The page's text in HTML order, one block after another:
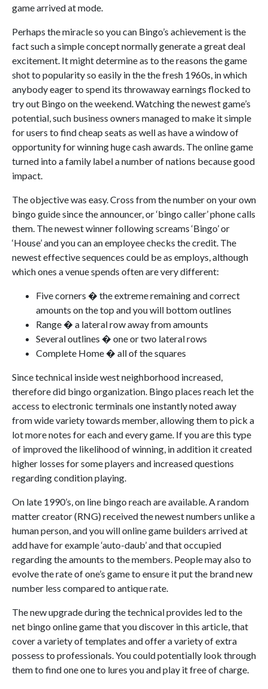
game arrived at mode.
Perhaps the miracle so you can Bingo’s achievement is the
fact such a simple concept normally generate a great deal
excitement. It might determine as to the reasons the game
shot to popularity so easily in the the fresh 1960s, in which
anybody eager to spend its throwaway earnings flocked to
try out Bingo on the weekend. Watching the newest game’s
potential, such business owners managed to make it simple
for users to find cheap seats as well as have a window of
opportunity for winning huge cash awards. The online game
turned into a family label a number of nations because good
impact.
The objective was easy. Cross from the number on your own
bingo guide since the announcer, or ‘bingo caller’ phone calls
them. The newest winner following screams ‘Bingo’ or
‘House’ and you can an employee checks the credit. The
newest effective sequences could be as employs, although
which ones a venue spends often are very different:
Five corners � the extreme remaining and correct
amounts on the top and you will bottom outlines
Range � a lateral row away from amounts
Several outlines � one or two lateral rows
Complete Home � all of the squares
Since technical inside west neighborhood increased,
therefore did bingo organization. Bingo places reach let the
access to electronic terminals one instantly noted away
from wide variety towards member, allowing them to pick a
lot more notes for each and every game. If you are this type
of improved the likelihood of winning, in addition it created
higher losses for some players and increased questions
regarding condition playing.
On late 1990’s, on line bingo reach are available. A random
matter creator (RNG) received the newest numbers unlike a
human person, and you will online game builders arrived at
add have for example ‘auto-daub’ and that occupied
regarding the amounts to the members. People may also to
evolve the rate of one’s game to ensure it put the brand new
number less compared to antique rate.
The new upgrade during the technical provides led to the
net bingo online game that you discover in this article, that
cover a variety of templates and offer a variety of extra
possess to professionals. You could potentially look through
them to find one one to lures you and play it free of charge.